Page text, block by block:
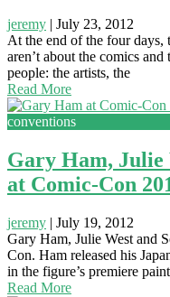
jeremy | July 23, 2012
At the end of the four days,
aren’t about the comics
people: the artists, the
Read More
conventions
Gary Ham, Julie
at Comic-Con
jeremy | July 19, 2012
Gary Ham, Julie West and
Con. Ham released his
in the figure’s premiere
Read More